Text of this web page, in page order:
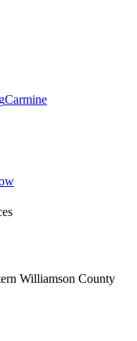
Carmine
Williamson County